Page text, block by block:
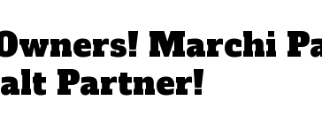
Marchi
Partner!